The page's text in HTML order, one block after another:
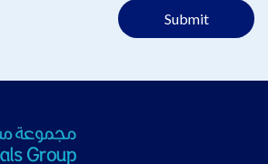
Submit